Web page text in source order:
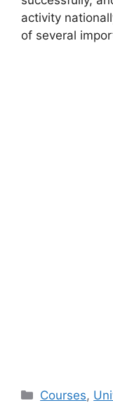
activity
of several
Categories
Courses,